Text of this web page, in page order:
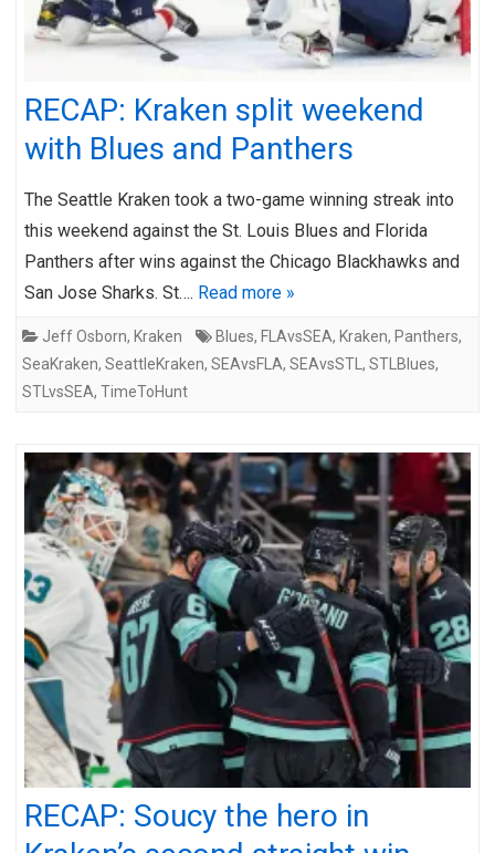
RECAP: Kraken split weekend
with Blues and Panthers
The Seattle Kraken took a two-game winning streak into
this weekend against the St. Louis Blues and Florida
Panthers after wins against the Chicago Blackhawks and
San Jose Sharks. St…. Read more »
Jeff Osborn, Kraken Blues, FLAvsSEA, Kraken, Panthers,
SeaKraken, SeattleKraken, SEAvsFLA, SEAvsSTL , STLBlues,
STLvsSEA, TimeToHunt
RECAP: Soucy the hero in